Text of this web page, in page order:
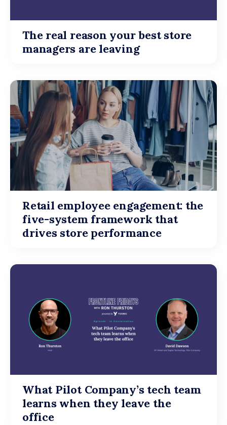
The real reason your best store
managers are leaving
Retail employee engagement: the
five-system framework that
drives store performance
What Pilot Company’s tech team
learns when they leave the
office